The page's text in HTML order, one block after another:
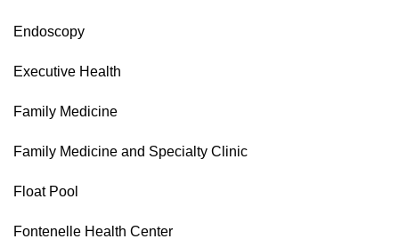
Endoscopy
Executive Health
Family Medicine
Family Medicine and Specialty Clinic
Float Pool
Fontenelle Health Center